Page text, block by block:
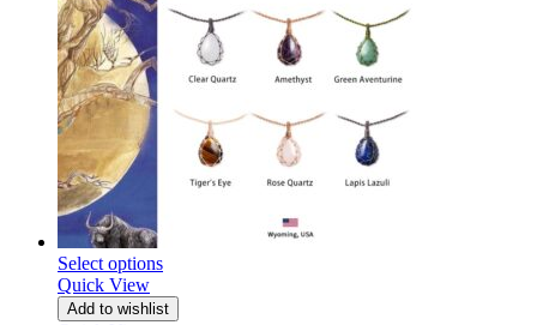
Select options
Quick View
Add to wishlist